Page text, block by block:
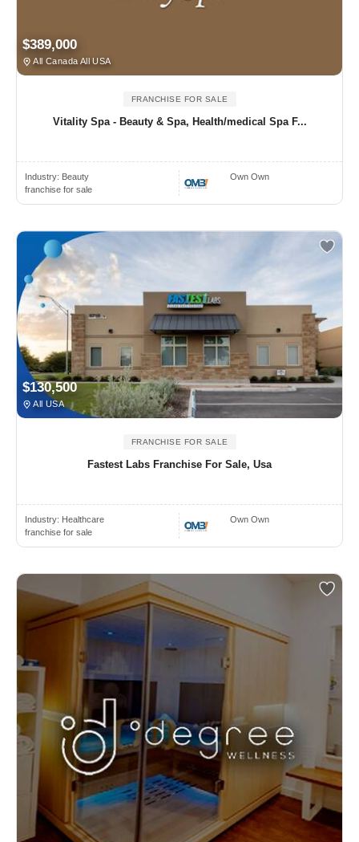
$389,000
All Canada All USA
FRANCHISE FOR SALE
Vitality Spa - Beauty & Spa, Health/medical Spa F...
Industry: Beauty
franchise for sale
Own Own
$130,500
All USA
FRANCHISE FOR SALE
Fastest Labs Franchise For Sale, Usa
Industry: Healthcare
franchise for sale
Own Own